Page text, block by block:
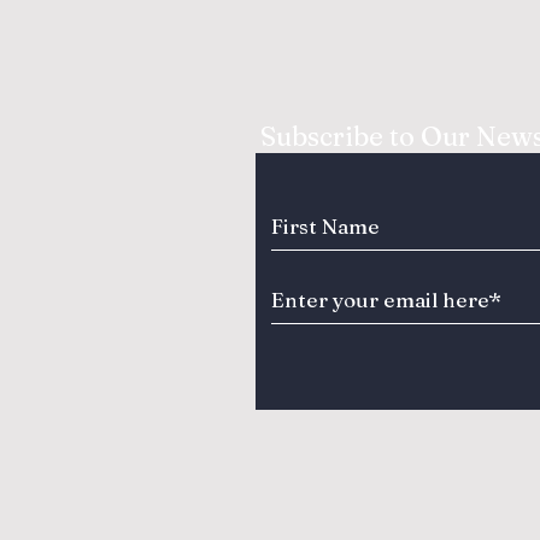
Subscribe to Our